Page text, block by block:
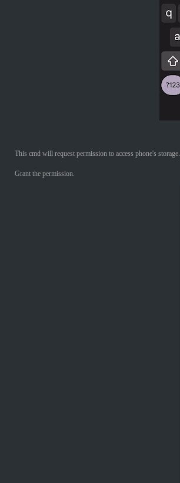
This cmd will request permission to access phone's storage.
Grant the permission.